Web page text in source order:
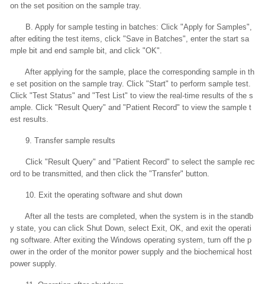
on the set position on the sample tray.
B. Apply for sample testing in batches: Click "Apply for Samples",
after editing the test items, click "Save in Batches", enter the start sa
mple bit and end sample bit, and click "OK".
After applying for the sample, place the corresponding sample in th
e set position on the sample tray. Click "Start" to perform sample test.
Click "Test Status" and "Test List" to view the real-time results of the s
ample. Click "Result Query" and "Patient Record" to view the sample t
est results.
9. Transfer sample results
Click "Result Query" and "Patient Record" to select the sample rec
ord to be transmitted, and then click the "Transfer" button.
10. Exit the operating software and shut down
After all the tests are completed, when the system is in the standb
y state, you can click Shut Down, select Exit, OK, and exit the operati
ng software. After exiting the Windows operating system, turn off the p
ower in the order of the monitor power supply and the biochemical host
power supply.